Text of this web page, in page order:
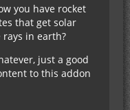
you have rocket
that get solar
in earth?
just a good
to this addon